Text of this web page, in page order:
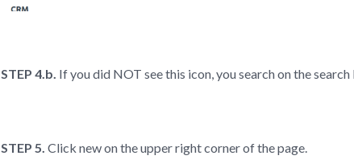
STEP 4.b. If you did NOT see this icon, you search on the
STEP 5. Click new on the upper right corner of the page.